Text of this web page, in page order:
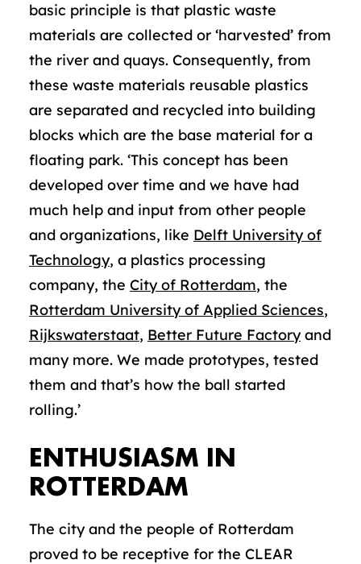
basic principle is that plastic waste
materials are collected or ‘harvested’ from
the river and quays. Consequently, from
these waste materials reusable plastics
are separated and recycled into building
blocks which are the base material for a
floating park. ‘This concept has been
developed over time and we have had
much help and input from other people
and organizations, like Delft University of
Technology, a plastics processing
company, the City of Rotterdam, the
Rotterdam University of Applied Sciences,
Rijkswaterstaat, Better Future Factoryand
many more. We made prototypes, tested
them and that’s how the ball started
rolling.’
ENTHUSIASM IN
ROTTERDAM
The city and the people of Rotterdam
proved to be receptive for the CLEAR